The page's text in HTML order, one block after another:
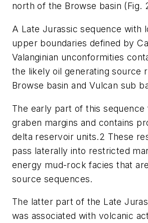
north of the Browse basin (Fig.
A Late Jurassic sequence with
upper boundaries defined by
Valanginian unconformities
the likely oil generating source
Browse basin and Vulcan sub
The early part of this sequence
graben margins and contains
delta reservoir units.2 These
pass laterally into restricted
energy mud-rock facies that
source sequences.
The latter part of the Late
was associated with volcanic